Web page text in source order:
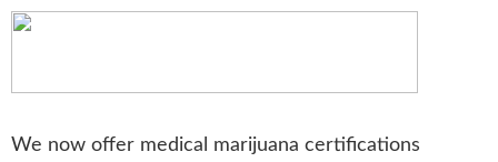
We now offer medical marijuana certifications